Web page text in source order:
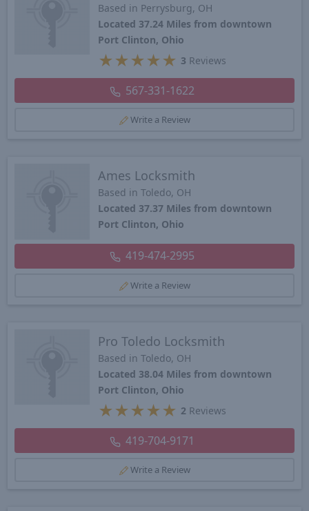
Based in Perrysburg, OH
Located 37.24 Miles from downtown
Port Clinton, Ohio
★ ★ ★ ★ ★ 3 Reviews
567-331-1622
Write a Review
Ames Locksmith
Based in Toledo, OH
Located 37.37 Miles from downtown
Port Clinton, Ohio
419-474-2995
Write a Review
Pro Toledo Locksmith
Based in Toledo, OH
Located 38.04 Miles from downtown
Port Clinton, Ohio
★ ★ ★ ★ ★ 2 Reviews
419-704-9171
Write a Review